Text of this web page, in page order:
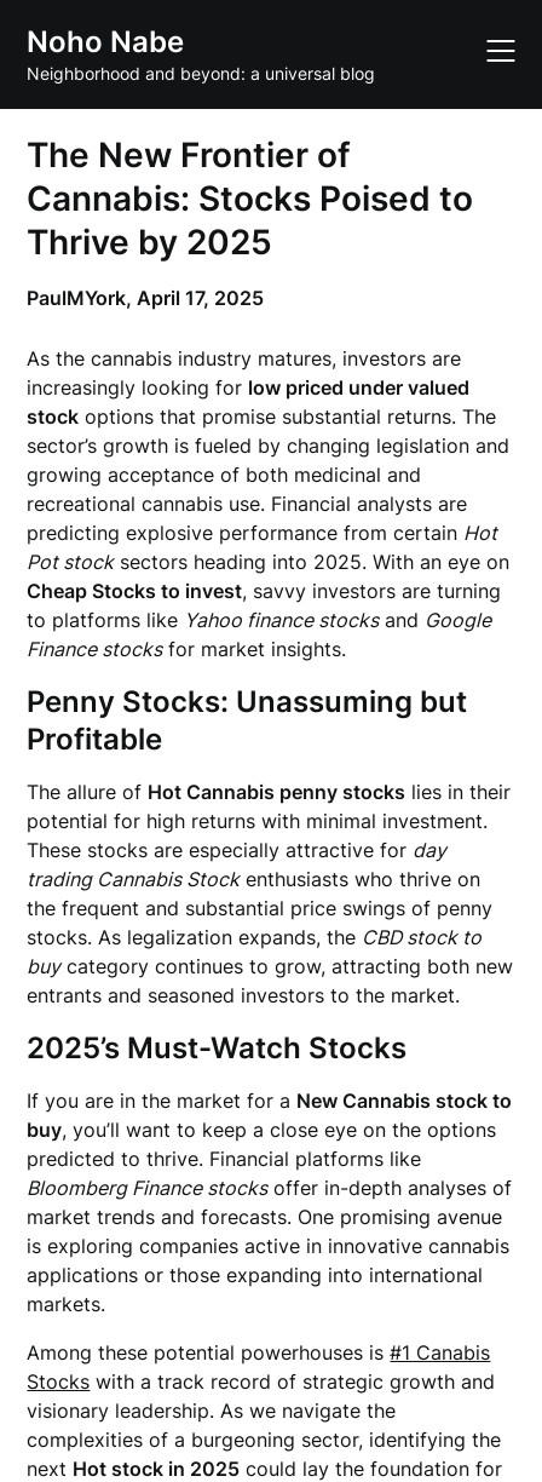
content
Noho Nabe
Neighborhood and beyond: a universal blog
The New Frontier of
Cannabis: Stocks Poised to
Thrive by 2025
PaulMYork,April 17, 2025
As the cannabis industry matures, investors are
increasingly looking for low priced under valued
stock options that promise substantial returns. The
sector’s growth is fueled by changing legislation and
growing acceptance of both medicinal and
recreational cannabis use. Financial analysts are
predicting explosive performance from certain Hot
Pot stocksectors heading into 2025. With an eye on
Cheap Stocks to invest, savvy investors are turning
to platforms like Yahoo finance stocksand Google
Finance stocksfor market insights.
Penny Stocks: Unassuming but
Profitable
The allure of Hot Cannabis penny stocks lies in their
potential for high returns with minimal investment.
These stocks are especially attractive for day
trading Cannabis Stockenthusiasts who thrive on
the frequent and substantial price swings of penny
stocks. As legalization expands, the CBD stock to
buycategory continues to grow, attracting both new
entrants and seasoned investors to the market.
2025’s Must-Watch Stocks
If you are in the market for a New Cannabis stock to
buy, you’ll want to keep a close eye on the options
predicted to thrive. Financial platforms like
Bloomberg Finance stocksoffer in-depth analyses of
market trends and forecasts. One promising avenue
is exploring companies active in innovative cannabis
applications or those expanding into international
markets.
Among these potential powerhouses is#1 Canabis
Stocks with a track record of strategic growth and
visionary leadership. As we navigate the
complexities of a burgeoning sector, identifying the
next Hot stock in 2025 could lay the foundation for